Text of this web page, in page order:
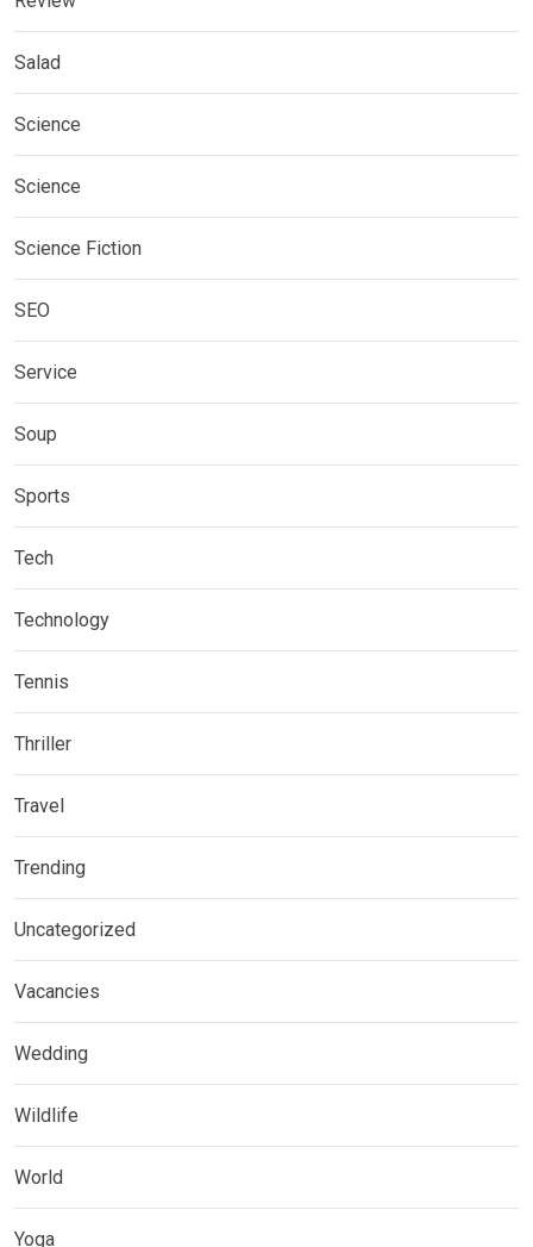
Salad
Science
Science
Science Fiction
SEO
Service
Soup
Sports
Tech
Technology
Tennis
Thriller
Travel
Trending
Uncategorized
Vacancies
Wedding
Wildlife
World
Yoga